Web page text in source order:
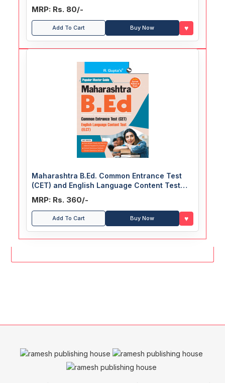
MRP: Rs. 80/-
Add To Cart Buy Now ♥
Maharashtra B.Ed. Common Entrance Test
(CET) and English Language Content Test
(ELCT) Guide
MRP: Rs. 360/-
Add To Cart Buy Now ♥